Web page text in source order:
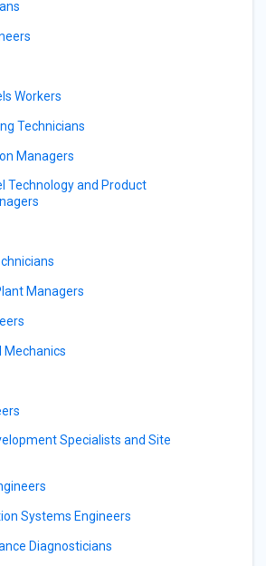
Workers
Technicians
Managers
Technology and Product
Managers
Mechanics
Specialists and Site
Systems Engineers
Diagnosticians